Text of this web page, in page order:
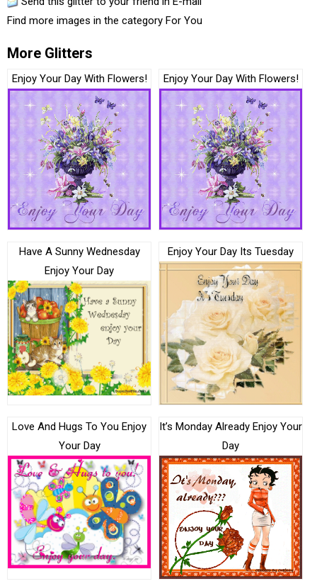
Find more images in the category For You
More Glitters
Enjoy Your Day With Flowers! Enjoy Your Day With Flowers!
Have A Sunny Wednesday
Enjoy Your Day
Enjoy Your Day Its Tuesday
Love And Hugs To You Enjoy
Your Day
It’s Monday Already Enjoy Your
Day